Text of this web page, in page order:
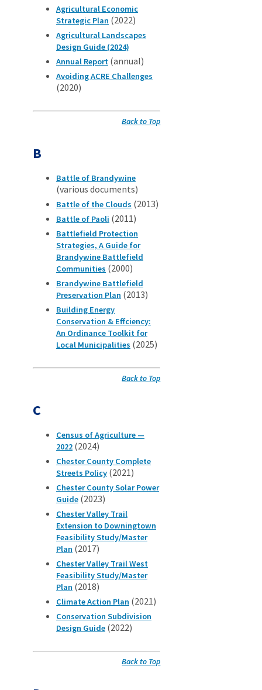
Agricultural Economic
Strategic Plan (2022)
Agricultural Landscapes
Design Guide (2024)
Annual Report (annual)
Avoiding ACRE Challenges
(2020)
Back to Top
B
Battle of Brandywine
(various documents)
Battle of the Clouds (2013)
Battle of Paoli (2011)
Battlefield Protection
Strategies, A Guide for
Brandywine Battlefield
Communities (2000)
Brandywine Battlefield
Preservation Plan (2013)
Building Energy
Conservation & Effciency:
An Ordinance Toolkit for
Local Municipalities (2025)
Back to Top
C
Census of Agriculture —
2022 (2024)
Chester County Complete
Streets Policy (2021)
Chester County Solar Power
Guide (2023)
Chester Valley Trail
Extension to Downingtown
Feasibility Study/Master
Plan (2017)
Chester Valley Trail West
Feasibility Study/Master
Plan (2018)
Climate Action Plan (2021)
Conservation Subdivision
Design Guide (2022)
Back to Top